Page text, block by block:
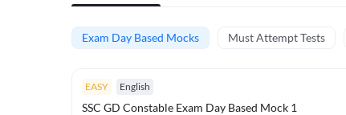
Exam Day Based Mocks Must Attempt Tests
EASY English
SSC GD Constable Exam Day Based Mock 1